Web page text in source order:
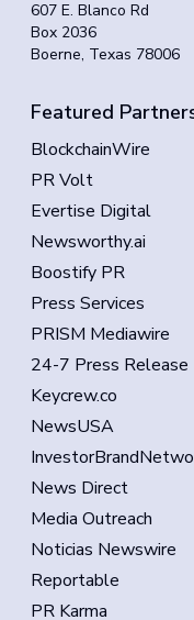
607 E. Blanco Rd
Box 2036
Boerne, Texas 78006
Featured
BlockchainWire
PR Volt
Evertise Digital
Newsworthy.ai
Boostify PR
Press Services
PRISM Mediawire
24-7 Press Release
Keycrew.co
NewsUSA
News Direct
Media Outreach
Noticias Newswire
Reportable
PR Karma